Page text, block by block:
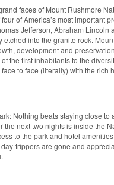
faces of Mount Rushmore
of America’s most important
Jefferson, Abraham Lincoln
etched into the granite rock.
development and
the first inhabitants to the
to face (literally) with the rich
Nothing beats staying close to
the next two nights is inside the
to the park and hotel
trippers are gone and